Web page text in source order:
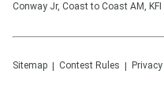
Conway Jr, Coast to Coast AM,
Sitemap Contest Rules